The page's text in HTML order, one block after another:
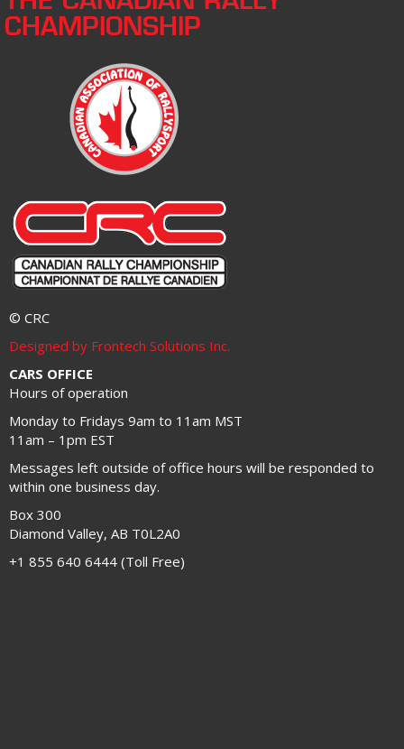
CHAMPIONSHIP
© CRC
Designed by Frontech Solutions Inc.
CARS OFFICE
Hours of operation
Monday to Fridays 9am to 11am MST
11am – 1pm EST
Messages left outside of office hours will be responded to
within one business day.
Box 300
Diamond Valley, AB T0L2A0
+1 855 640 6444 (Toll Free)